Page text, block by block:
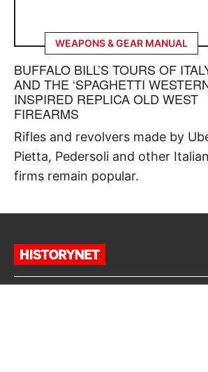
WEAPONS & GEAR MANUAL
BUFFALO BILL’S TOURS OF
AND THE ‘SPAGHETTI
INSPIRED REPLICA OLD WEST
FIREARMS
Rifles and revolvers made by
Pietta, Pedersoli and other Italian
firms remain popular.